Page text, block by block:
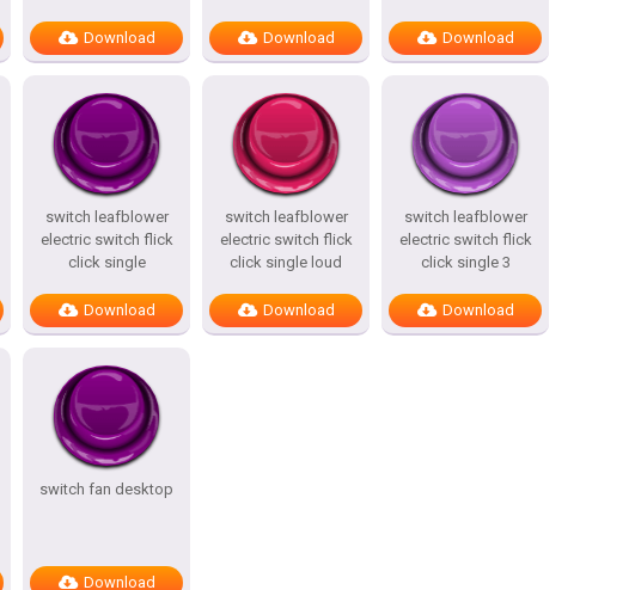
Download Download Download
switch leafblower
electric switch flick
click single
Download
switch leafblower
electric switch flick
click single loud
Download
switch leafblower
electric switch flick
click single 3
Download
switch fan desktop
Download